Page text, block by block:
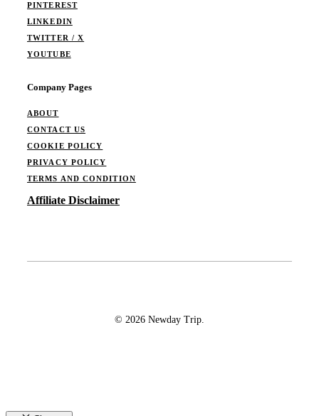
PINTEREST
LINKEDIN
TWITTER / X
YOUTUBE
Company Pages
ABOUT
CONTACT US
COOKIE POLICY
PRIVACY POLICY
TERMS AND CONDITION
Affiliate Disclaimer
© 2026 Newday Trip.